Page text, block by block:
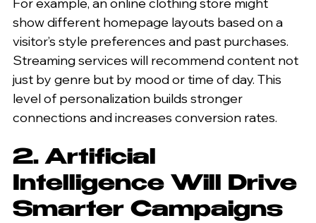
show different homepage layouts based on a
visitor’s style preferences and past purchases.
Streaming services will recommend content not
just by genre but by mood or time of day. This
level of personalization builds stronger
connections and increases conversion rates.
2. Artificial
Intelligence Will Drive
Smarter Campaigns